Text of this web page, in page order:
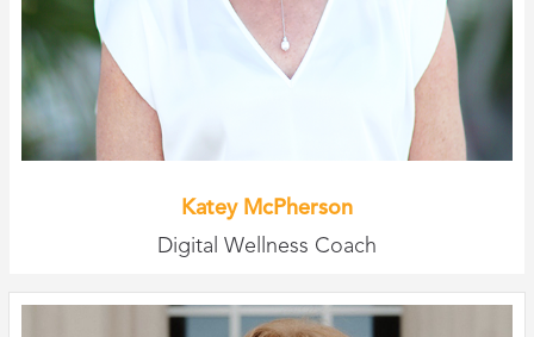
Katey McPherson
Digital Wellness Coach